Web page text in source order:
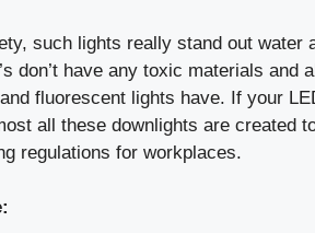
such lights really stand out water
don’t have any toxic materials
fluorescent lights have. If your
all these downlights are created
regulations for workplaces.